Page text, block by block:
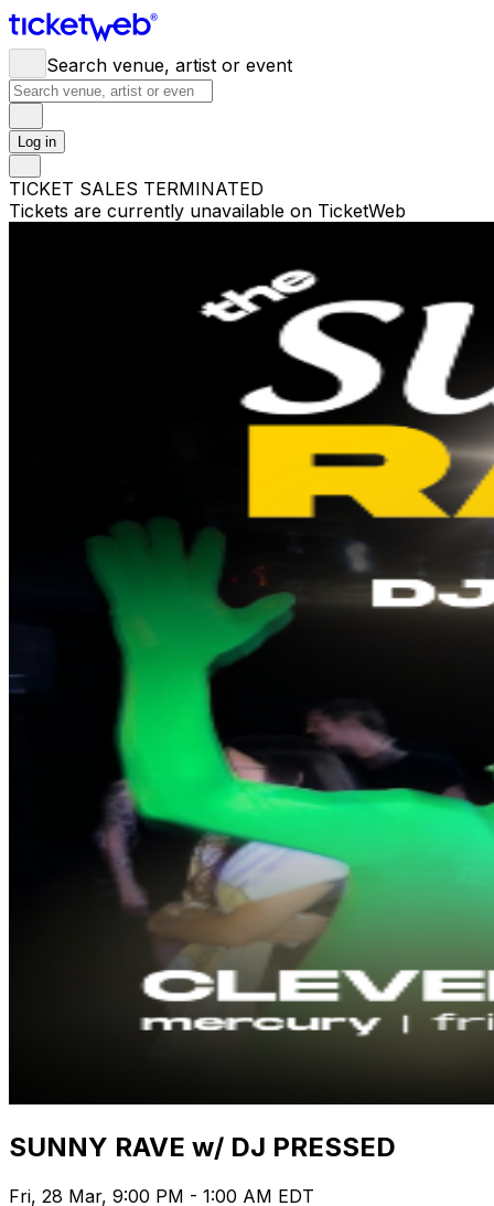
Search venue, artist or event
Log in
TICKET SALES TERMINATED
Tickets are currently unavailable on TicketWeb
SUNNY RAVE w/ DJ PRESSED
Fri, 28 Mar, 9:00 PM - 1:00 AM EDT